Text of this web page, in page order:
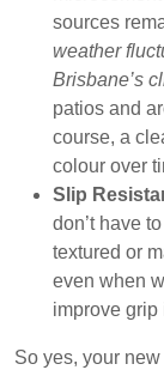
sources
weather
Brisbane’s
patios and
course, a
colour over
Slip
don’t have
textured or
even when
improve grip
So yes, your